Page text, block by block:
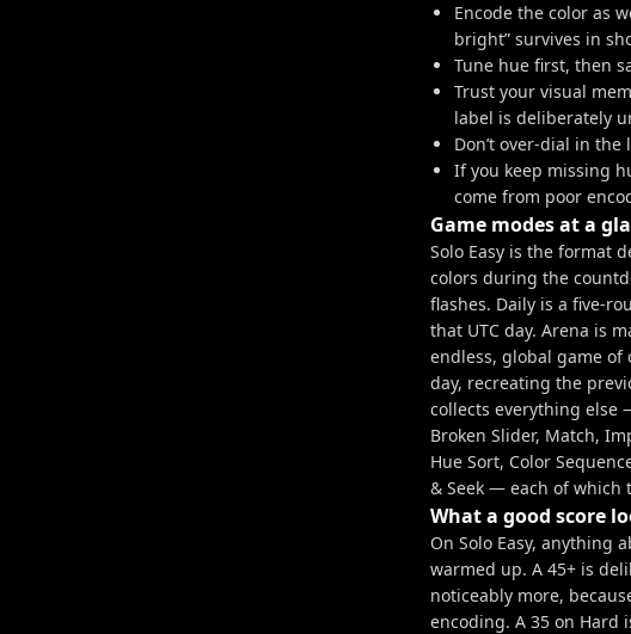
Encode the color as
bright” survives in
Tune hue first, then
Trust your visual
label is deliberately
Don’t over-dial in
If you keep missing
come from poor
Game modes at a
Solo Easy is the format
colors during the
flashes. Daily is a five-
that UTC day. Arena is
endless, global game of
day, recreating the
collects everything else
Broken Slider, Match,
Hue Sort, Color
& Seek — each of which
What a good score
On Solo Easy, anything
warmed up. A 45+ is
noticeably more,
encoding. A 35 on Hard